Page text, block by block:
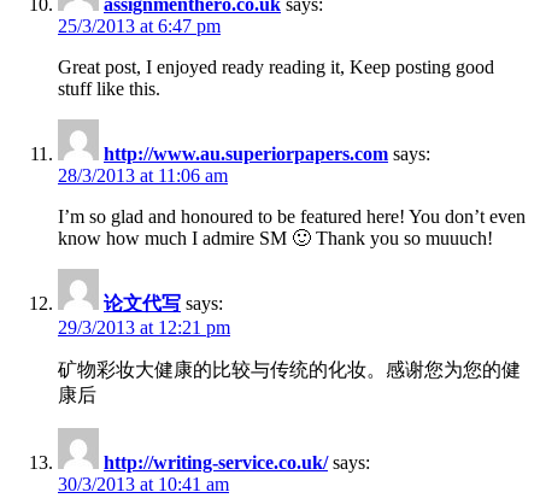
25/3/2013 at 6:47 pm
Great post, I enjoyed ready reading it, Keep posting good
stuff like this.
http://www.au.superiorpapers.com says:
28/3/2013 at 11:06 am
I’m so glad and honoured to be featured here! You don’t even
know how much I admire SM 🙂 Thank you so muuuch!
论文代写 says:
29/3/2013 at 12:21 pm
矿物彩妆大健康的比较与传统的化妆。感谢您为您的健
康后
http://writing-service.co.uk/ says:
30/3/2013 at 10:41 am